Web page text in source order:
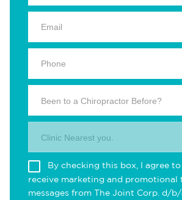
Been to a Chiropractor Before?
Clinic Nearest you.
By checking this box, I agree to
receive marketing and promotional
messages from The Joint Corp. d/